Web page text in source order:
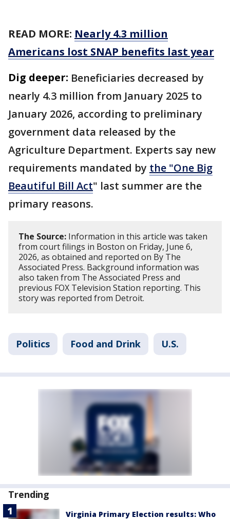
READ MORE: Nearly 4.3 million
Americans lost SNAP benefits last year
Dig deeper: Beneficiaries decreased by
nearly 4.3 million from January 2025 to
January 2026, according to preliminary
government data released by the
Agriculture Department. Experts say new
requirements mandated by the "One Big
Beautiful Bill Act" last summer are the
primary reasons.
The Source: Information in this article was taken
from court filings in Boston on Friday, June 6,
2026, as obtained and reported on By The
Associated Press. Background information was
also taken from The Associated Press and
previous FOX Television Station reporting. This
story was reported from Detroit.
Politics Food and Drink U.S.
Trending
Virginia Primary Election results: Who